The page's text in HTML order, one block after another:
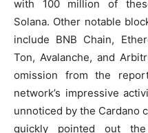
with 100 million of
Solana. Other notable
include BNB Chain,
Ton, Avalanche, and
omission from the
network’s impressive
unnoticed by the Cardano
quickly pointed out